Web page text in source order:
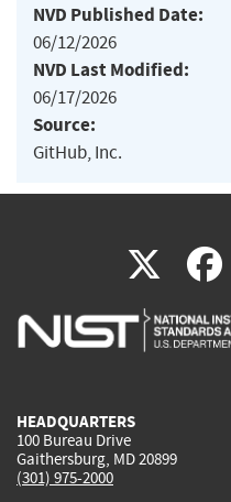
NVD Published Date:
06/12/2026
NVD Last Modified:
06/17/2026
Source:
GitHub, Inc.
X(link
is
HEADQUARTERS
100 Bureau Drive
Gaithersburg, MD 20899
(301) 975-2000